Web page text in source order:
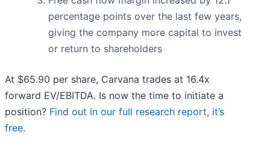
percentage points over the last few years,
giving the company more capital to invest
or return to shareholders
At $65.90 per share, Carvana trades at 16.4x
forward EV/EBITDA. Is now the time to initiate a
position? Find out in our full research report, it’s
free.